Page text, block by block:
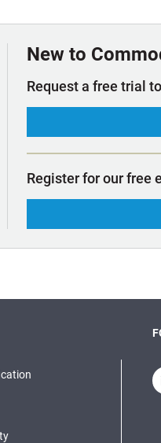
New to
Request a free trial
Register for our free